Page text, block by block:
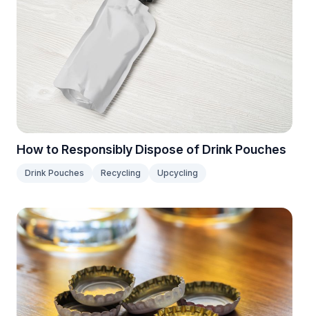
How to Responsibly Dispose of Drink Pouches
Drink Pouches Recycling Upcycling